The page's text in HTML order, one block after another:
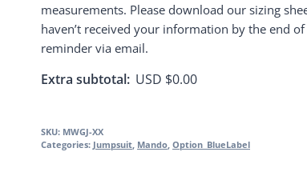
measurements. Please download our sizing
haven’t received your information by the end of
reminder via email.
Extra subtotal: USD $0.00
SKU: MWGJ-XX
Categories: Jumpsuit, Mando, Option_BlueLabel